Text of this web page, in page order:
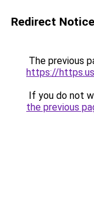
Redirect Notice
The previous
https://
If you do not
the previous